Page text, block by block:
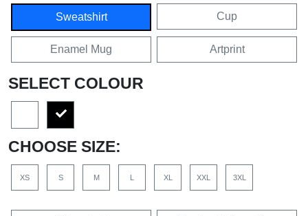
Sweatshirt Cup
Enamel Mug Artprint
SELECT COLOUR
CHOOSE SIZE:
XS S M XL XXL 3XL